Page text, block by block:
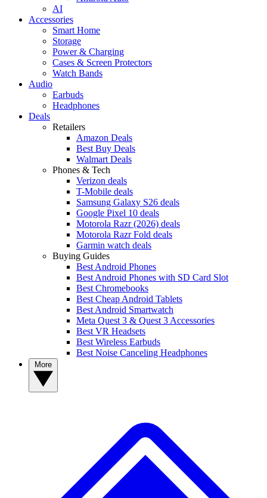
AI
Accessories
Smart Home
Storage
Power & Charging
Cases & Screen Protectors
Watch Bands
Audio
Earbuds
Headphones
Deals
Retailers
Amazon Deals
Best Buy Deals
Walmart Deals
Phones & Tech
Verizon deals
T-Mobile deals
Samsung Galaxy S26 deals
Google Pixel 10 deals
Motorola Razr (2026) deals
Motorola Razr Fold deals
Garmin watch deals
Buying Guides
Best Android Phones
Best Android Phones with SD Card Slot
Best Chromebooks
Best Cheap Android Tablets
Best Android Smartwatch
Meta Quest 3 & Quest 3 Accessories
Best VR Headsets
Best Wireless Earbuds
Best Noise Canceling Headphones